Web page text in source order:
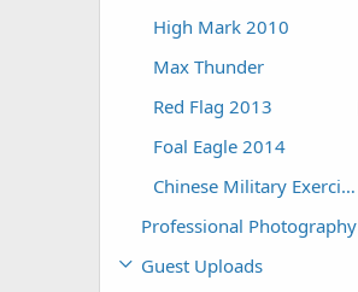
High Mark 2010
Max Thunder
Red Flag 2013
Foal Eagle 2014
Chinese Military Exercises
Professional Photography
Guest Uploads